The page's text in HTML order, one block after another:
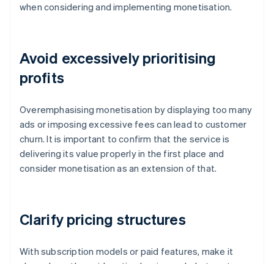
when considering and implementing monetisation.
Avoid excessively prioritising
profits
Overemphasising monetisation by displaying too many
ads or imposing excessive fees can lead to customer
churn. It is important to confirm that the service is
delivering its value properly in the first place and
consider monetisation as an extension of that.
Clarify pricing structures
With subscription models or paid features, make it